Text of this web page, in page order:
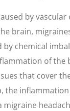
by
brain,
chemical
of the
that cover
the